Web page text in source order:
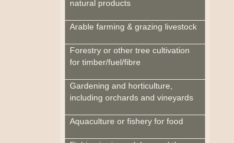
natural products
Arable farming & grazing livestock
Forestry or other tree cultivation
for timber/fuel/fibre
Gardening and horticulture,
including orchards and vineyards
Aquaculture or fishery for food